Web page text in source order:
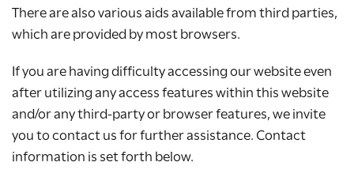
There are also various aids available from third parties,
which are provided by most browsers.
If you are having difficulty accessing our website even
after utilizing any access features within this website
and/or any third-party or browser features, we invite
you to contact us for further assistance. Contact
information is set forth below.